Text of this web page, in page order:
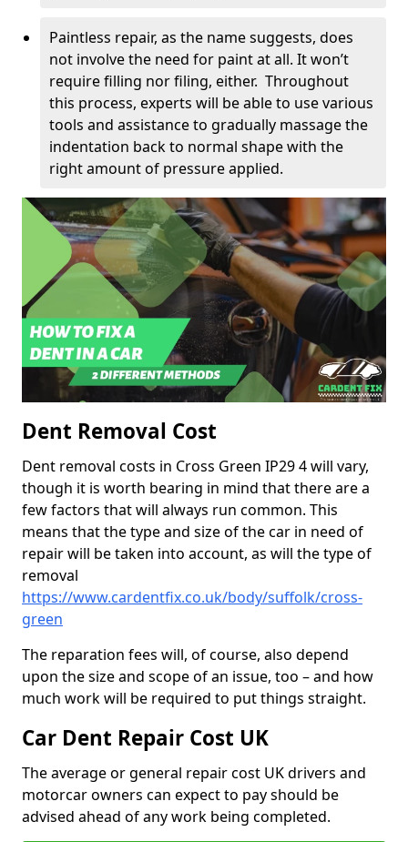
Paintless repair, as the name suggests, does
not involve the need for paint at all. It won’t
require filling nor filing, either. Throughout
this process, experts will be able to use various
tools and assistance to gradually massage the
indentation back to normal shape with the
right amount of pressure applied.
Dent Removal Cost
Dent removal costs in Cross Green IP29 4 will vary,
though it is worth bearing in mind that there are a
few factors that will always run common. This
means that the type and size of the car in need of
repair will be taken into account, as will the type of
removal
https://www.cardentfix.co.uk/body/suffolk/cross-
green
The reparation fees will, of course, also depend
upon the size and scope of an issue, too – and how
much work will be required to put things straight.
Car Dent Repair Cost UK
The average or general repair cost UK drivers and
motorcar owners can expect to pay should be
advised ahead of any work being completed.